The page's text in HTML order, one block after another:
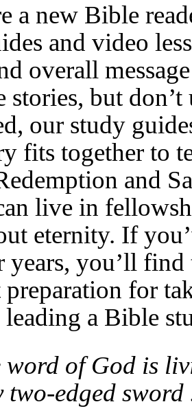
a new Bible
and video
overall
stories, but
our study
fits together to
and
live in
eternity. If
you’ll find
preparation for
leading a Bible
of God is
two-edged sword